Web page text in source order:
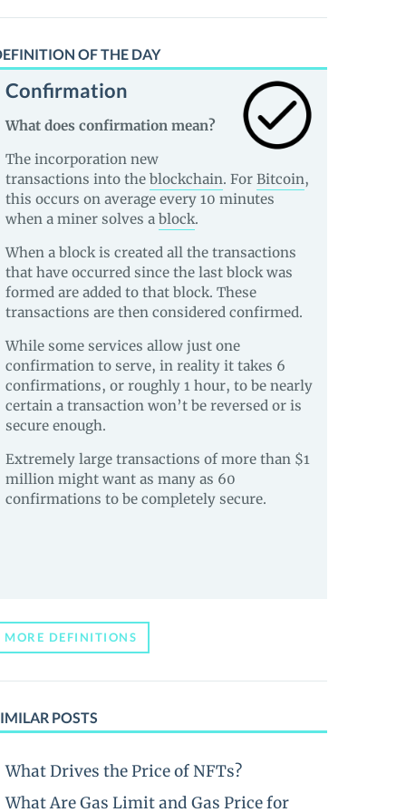
OF THE DAY
Confirmation
What does confirmation mean?
The incorporation new
transactions into the blockchain. For Bitcoin,
this occurs on average every 10 minutes
when a miner solves a block.
When a block is created all the transactions
that have occurred since the last block was
formed are added to that block. These
transactions are then considered confirmed.
While some services allow just one
confirmation to serve, in reality it takes 6
confirmations, or roughly 1 hour, to be nearly
certain a transaction won’t be reversed or is
secure enough.
Extremely large transactions of more than $1
million might want as many as 60
confirmations to be completely secure.
MORE DEFINITIONS
POSTS
What Drives the Price of NFTs?
What Are Gas Limit and Gas Price for